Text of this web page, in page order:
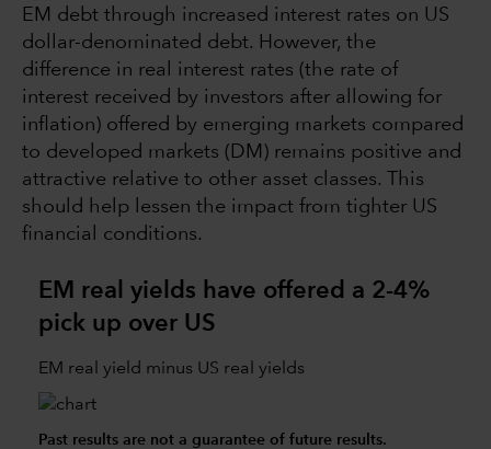
EM debt through increased interest rates on US
dollar-denominated debt. However, the
difference in real interest rates (the rate of
interest received by investors after allowing for
inflation) offered by emerging markets compared
to developed markets (DM) remains positive and
attractive relative to other asset classes. This
should help lessen the impact from tighter US
financial conditions.
EM real yields have offered a 2-4%
pick up over US
EM real yield minus US real yields
Past results are not a guarantee of future results.